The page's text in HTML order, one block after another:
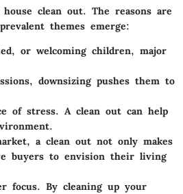
clean out. The reasons are
themes emerge:
or welcoming children, major
downsizing pushes them to
of stress. A clean out can help
a clean out not only makes
buyers to envision their living
focus. By cleaning up your